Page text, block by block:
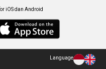
iOS dan Android
Language